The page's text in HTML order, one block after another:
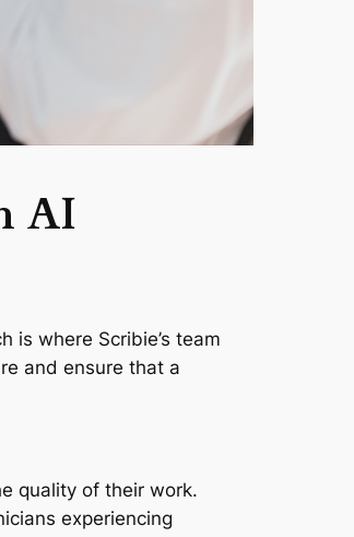
AI
is where Scribie’s team
and ensure that a
quality of their work.
experiencing